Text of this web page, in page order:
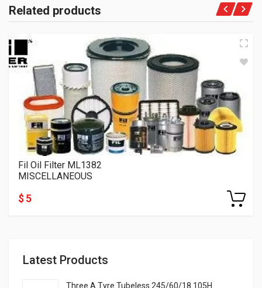
Latest Products
Three A Tyre Tubeless 245/60/18 105H
Related products
Fil Oil Filter ML1382
MISCELLANEOUS
$ 5